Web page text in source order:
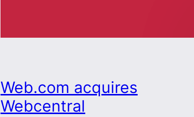
Web.com acquires
Webcentral